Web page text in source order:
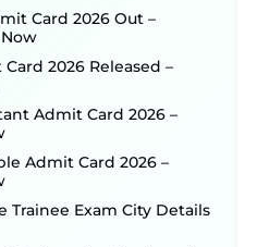
2026 Notification
Link to Open in Last
Posts ‐
– Apply Online Link
to Open Soon ‐
Recruitment 2026:
7,112 Posts; Online
Soon ‐New!
Recruitment 2026:
7299 Posts Begin on July
Card 2026 Out –
2026 Released –
Admit Card 2026 –
Admit Card 2026 –
Trainee Exam City Details